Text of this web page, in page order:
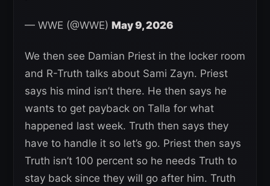
— WWE (@WWE) May 9, 2026
We then see Damian Priest in the locker room
and R-Truth talks about Sami Zayn. Priest
says his mind isn’t there. He then says he
wants to get payback on Talla for what
happened last week. Truth then says they
have to handle it so let’s go. Priest then says
Truth isn’t 100 percent so he needs Truth to
stay back since they will go after him. Truth